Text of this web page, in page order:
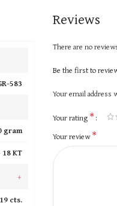
583
gram
18 KT
+
cts.
Reviews
There are no
Be the first to
Your email address
Your rating *
Your review*